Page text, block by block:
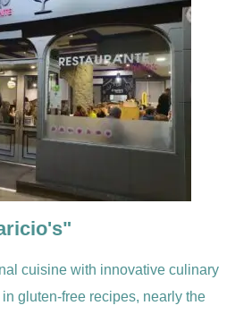
cuisine with innovative culinary
gluten-free recipes, nearly the